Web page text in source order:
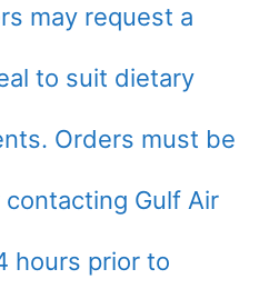
may request a
to suit dietary
Orders must be
Gulf Air
hours prior to